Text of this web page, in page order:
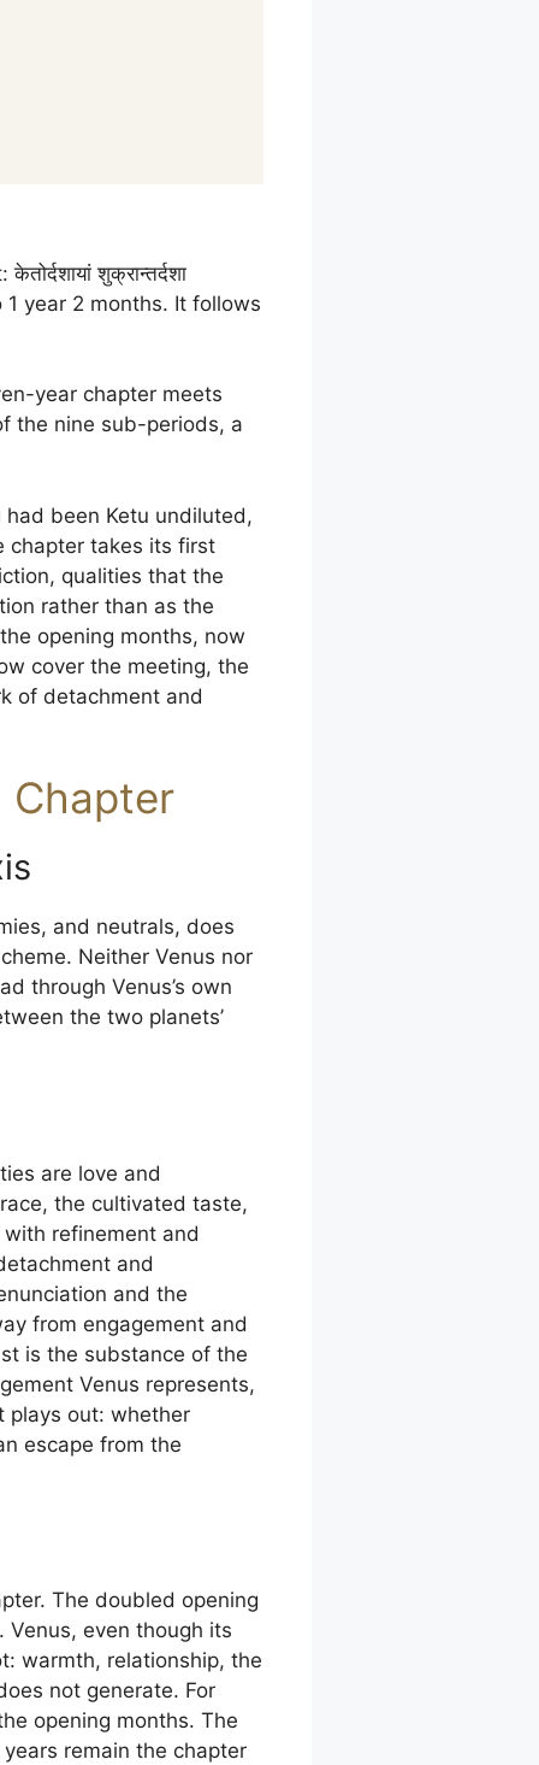
शुक्रान्तर्दशा
year 2 months. It follows
year chapter meets
the nine sub-periods, a
been Ketu undiluted,
chapter takes its first
qualities that the
rather than as the
opening months, now
cover the meeting, the
of detachment and
Chapter
and neutrals, does
Neither Venus nor
through Venus’s own
the two planets’
are love and
the cultivated taste,
refinement and
and
and the
from engagement and
is the substance of the
Venus represents,
plays out: whether
escape from the
The doubled opening
even though its
warmth, relationship, the
not generate. For
opening months. The
remain the chapter